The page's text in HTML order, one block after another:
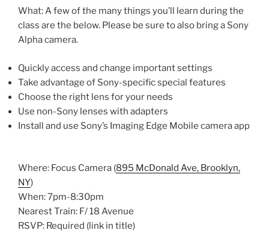
What: A few of the many things you’ll learn during the
class are the below. Please be sure to also bring a Sony
Alpha camera.
Quickly access and change important settings
Take advantage of Sony-specific special features
Choose the right lens for your needs
Use non-Sony lenses with adapters
Install and use Sony’s Imaging Edge Mobile camera app
Where: Focus Camera (895 McDonald Ave, Brooklyn,
NY)
When: 7pm-8:30pm
Nearest Train: F/ 18 Avenue
RSVP: Required (link in title)